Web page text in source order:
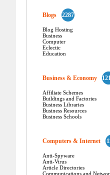
Blogs 2287
Blog Hosting
Business
Computer
Eclectic
Education
Business & Economy
Affiliate Schemes
Buildings and Factories
Business Libraries
Business Resources
Business Schools
Computers & Internet
Anti-Spyware
Anti-Virus
Article Directories
Communications and